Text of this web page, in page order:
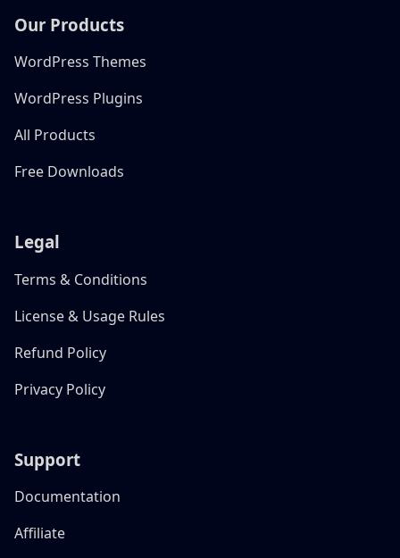
Our Products
WordPress Themes
WordPress Plugins
All Products
Free Downloads
Legal
Terms & Conditions
License & Usage Rules
Refund Policy
Privacy Policy
Support
Documentation
Affiliate